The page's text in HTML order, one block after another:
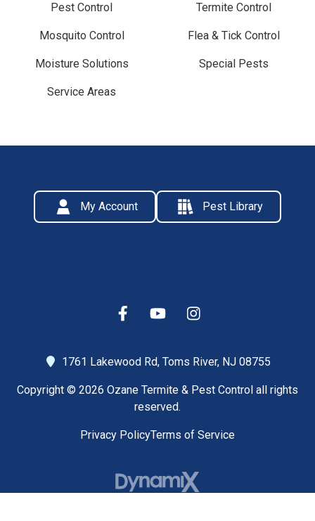
Pest Control Termite Control
Mosquito Control Flea & Tick Control
Moisture Solutions Special Pests
Service Areas
My Account Pest Library
1761 Lakewood Rd, Toms River, NJ 08755
Copyright © 2026 Ozane Termite & Pest Control all rights
reserved.
Privacy PolicyTerms of Service